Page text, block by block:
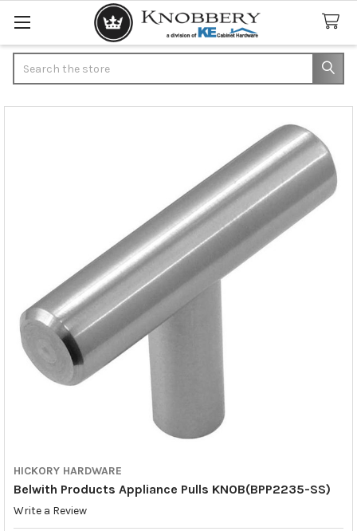
HICKORY HARDWARE
Belwith Products Appliance Pulls KNOB(BPP2235-SS)
Write a Review